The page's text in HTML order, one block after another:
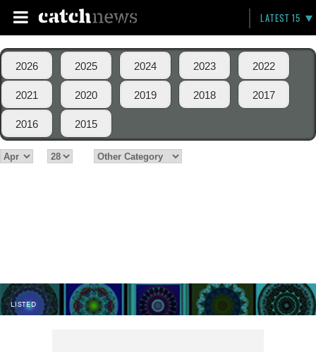
LATEST 15
2026 2025 2024 2023 2022
2021 2020 2019 2018 2017
2016 2015
LISTED